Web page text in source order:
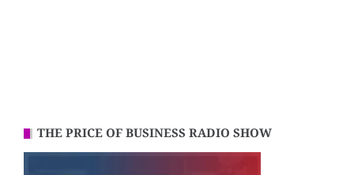
THE PRICE OF BUSINESS RADIO SHOW